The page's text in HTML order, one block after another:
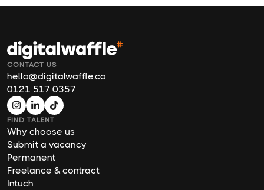
CONTACT US
hello@digitalwaffle.co
0121 517 0357
FIND TALENT
Why choose us
Submit a vacancy
Permanent
Freelance & contract
Intuch